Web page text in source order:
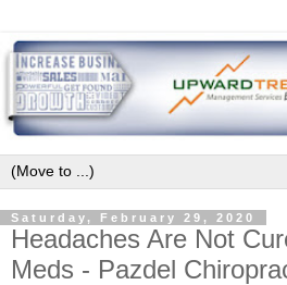
Saturday, February 29, 2020
Headaches Are Not
Meds - Pazdel